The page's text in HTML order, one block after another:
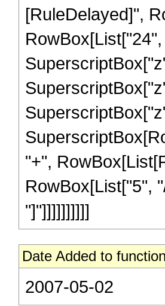
[RuleDelayed]",
"+",
RowBox[List["5",
"]"]]]]]]]]]]
Date Added to
2007-05-02